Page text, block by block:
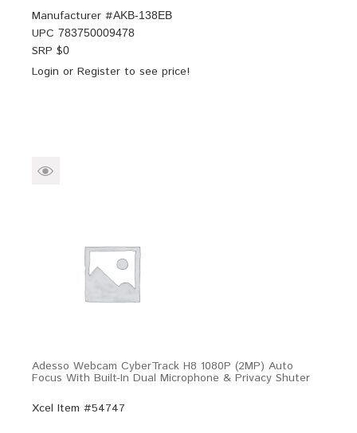
Manufacturer #AKB-138EB
UPC 783750009478
SRP $0
Login or Register to see price!
Adesso Webcam CyberTrack H8 1080P (2MP) Auto
Focus With Built-In Dual Microphone & Privacy Shuter
Xcel Item #54747